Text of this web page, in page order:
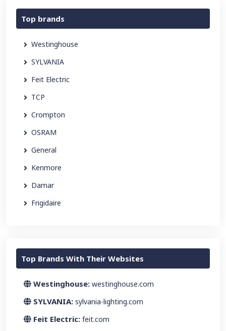
Top brands
Westinghouse
SYLVANIA
Feit Electric
TCP
Crompton
OSRAM
General
Kenmore
Damar
Frigidaire
Top Brands With Their Websites
Westinghouse: westinghouse.com
SYLVANIA: sylvania-lighting.com
Feit Electric: feit.com